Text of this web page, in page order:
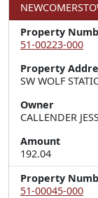
Property
51-00223-000
Property
SW WOLF
Owner
CALLENDER
Amount
192.04
Property
51-00045-000